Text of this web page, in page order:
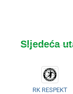
Sljedeća
RK RESPEKT